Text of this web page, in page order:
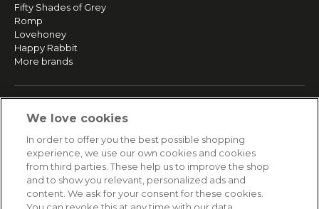
Fifty Shades of Grey
Romp
Lovehoney
Happy Rabbit
More brands
Returns & Refunds
Secure payment
HELP
We love cookies
In order to offer you the best possible shopping
experience, we use our own cookies and cookies
from third parties. These help us to improve the shop
and to show you relevant, personalized ads and
content. We ask for your consent for these cookies.